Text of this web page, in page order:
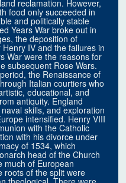
reclamation. However,
food only succeeded in
and politically stable
Years War broke out in
the deposition of
IV and the failures in
War were the reasons for
subsequent Rose Wars.
the Renaissance of
Italian courtiers who
educational, and
antiquity. England
skills, and exploration
intensified. Henry VIII
with the Catholic
with his divorce under
of 1534, which
head of the Church
much of European
roots of the split were